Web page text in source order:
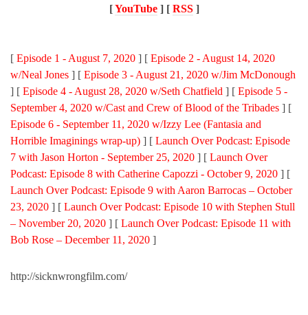
[YouTube] [ RSS]
[ Episode 1 - August 7, 2020 ] [ Episode 2 - August 14, 2020
w/Neal Jones ] [ Episode 3 - August 21, 2020 w/Jim McDonough
] [ Episode 4 - August 28, 2020 w/Seth Chatfield ] [ Episode 5 -
September 4, 2020 w/Cast and Crew of Blood of the Tribades ] [
Episode 6 - September 11, 2020 w/Izzy Lee (Fantasia and
Horrible Imaginings wrap-up) ] [ Launch Over Podcast: Episode
7 with Jason Horton - September 25, 2020 ] [ Launch Over
Podcast: Episode 8 with Catherine Capozzi - October 9, 2020 ] [
Launch Over Podcast: Episode 9 with Aaron Barrocas – October
23, 2020 ] [ Launch Over Podcast: Episode 10 with Stephen Stull
– November 20, 2020 ] [ Launch Over Podcast: Episode 11 with
Bob Rose – December 11, 2020 ]
http://sicknwrongfilm.com/